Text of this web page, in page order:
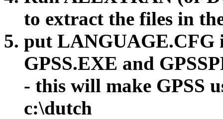
to extract the files in
put LANGUAGE.CFG
GPSS.EXE and
- this will make GPSS
c:\dutch